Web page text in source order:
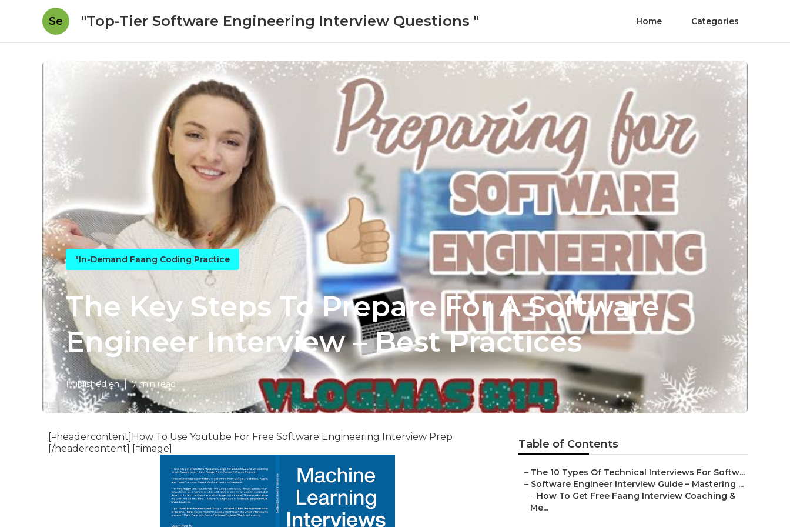
Se "Top-Tier Software Engineering Interview Questions " Home Categories
"In-Demand Faang Coding Practice
The Key Steps To Prepare For A Software
Engineer Interview – Best Practices
Published en 7 min read
[=headercontent]How To Use Youtube For Free Software Engineering Interview Prep
[/headercontent] [=image]
Table of Contents
– The 10 Types Of Technical Interviews For Softw...
– Software Engineer Interview Guide – Mastering ...
– How To Get Free Faang Interview Coaching &
Me...